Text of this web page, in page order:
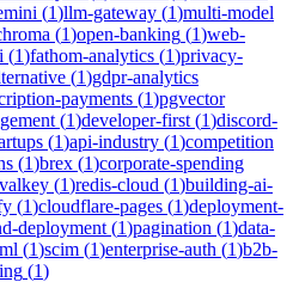
(1)llm-gateway (1)multi-model
(1)open-banking (1)web-
(1)fathom-analytics (1)privacy-
(1)gdpr-analytics
payments (1)pgvector
(1)developer-first (1)discord-
(1)api-industry (1)competition
(1)brex (1)corporate-spending
valkey (1)redis-cloud (1)building-ai-
(1)cloudflare-pages (1)deployment-
deployment (1)pagination (1)data-
(1)scim (1)enterprise-auth (1)b2b-
(1)